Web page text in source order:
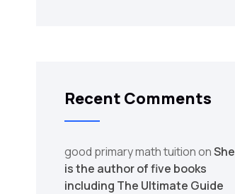
Recent Comments
good primary math tuitiononShe
is the author of five books
including The Ultimate Guide